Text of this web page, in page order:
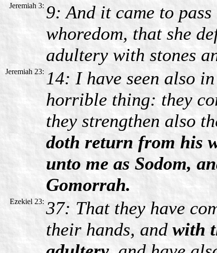
Jeremiah 3: 9: And it came to
whoredom, that she
adultery with stones
Jeremiah 23: 14: I have seen also
horrible thing: they
they strengthen also
doth return from his
unto me as Sodom,
Gomorrah.
Ezekiel 23: 37: That they have
their hands, and with